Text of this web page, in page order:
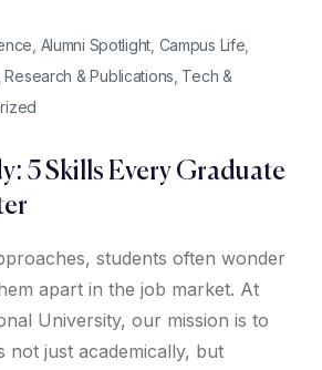
Alumni Spotlight Campus Life
,Research & Publications Tech &
5 Skills Every Graduate
students often wonder
apart in the job market. At
University, our mission is to
not just academically, but